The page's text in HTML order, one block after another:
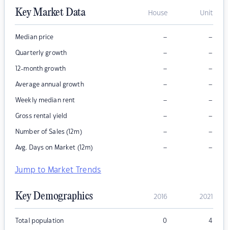
Key Market Data House Unit
Median price – –
Quarterly growth – –
12-month growth – –
Average annual growth – –
Weekly median rent – –
Gross rental yield – –
Number of Sales (12m) – –
Avg. Days on Market (12m) – –
Jump to Market Trends
Key Demographics 2016 2021
Total population 0 4